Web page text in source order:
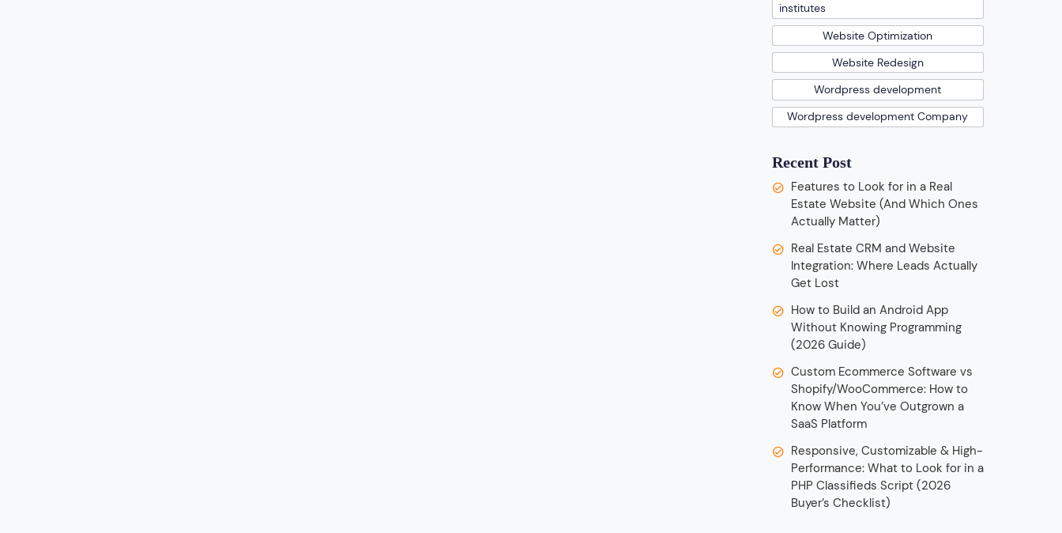
institutes
Website Optimization
Website Redesign
Wordpress development
Wordpress development Company
Recent Post
Features to Look for in a Real
Estate Website (And Which Ones
Actually Matter)
Real Estate CRM and Website
Integration: Where Leads Actually
Get Lost
How to Build an Android App
Without Knowing Programming
(2026 Guide)
Custom Ecommerce Software vs
Shopify/WooCommerce: How to
Know When You’ve Outgrown a
SaaS Platform
Responsive, Customizable & High-
Performance: What to Look for in a
PHP Classifieds Script (2026
Buyer’s Checklist)